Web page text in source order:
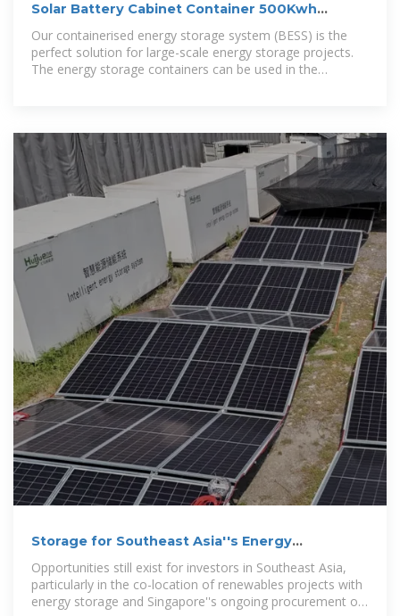
Solar Battery Cabinet Container 500Kwh
800Kwh 1Mwh Hybrid
Our containerised energy storage system (BESS) is the
perfect solution for large-scale energy storage projects.
The energy storage containers can be used in the
Storage for Southeast Asia''s Energy
Transition: Briefing
Opportunities still exist for investors in Southeast Asia,
particularly in the co-location of renewables projects with
energy storage and Singapore''s ongoing procurement of